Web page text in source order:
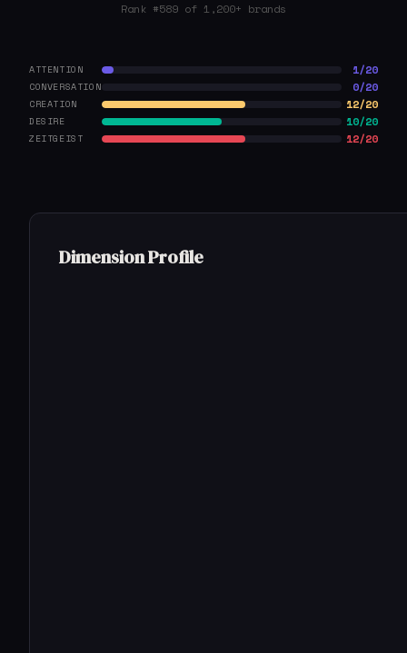
Rank #589 of 1,200+ brands
ATTENTION 1/20
CONVERSATION 0/20
CREATION 12/20
DESIRE 10/20
ZEITGEIST 12/20
Dimension Profile